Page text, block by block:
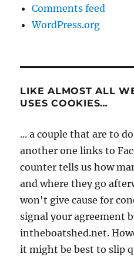
Comments feed
WordPress.org
LIKE ALMOST ALL
USES COOKIES…
... a couple that are to
another one links to
counter tells us how
and where they go
won't give cause for
signal your agreement
intheboatshed.net.
it might be best to slip